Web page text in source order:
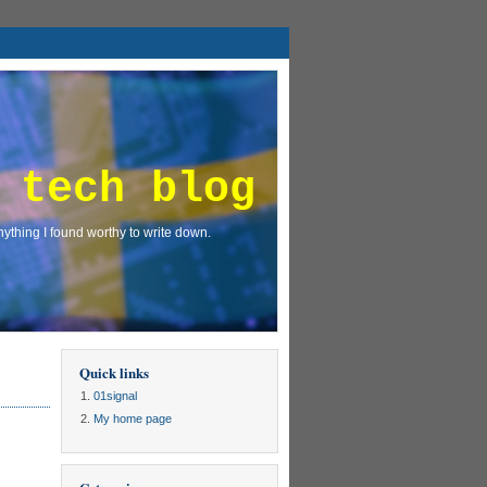
tech blog
I found worthy to write down.
Quick links
01signal
My home page